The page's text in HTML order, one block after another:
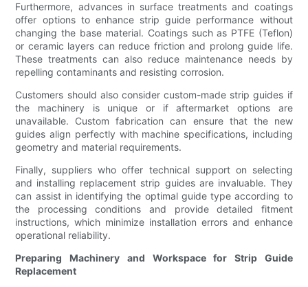
Furthermore, advances in surface treatments and coatings
offer options to enhance strip guide performance without
changing the base material. Coatings such as PTFE (Teflon)
or ceramic layers can reduce friction and prolong guide life.
These treatments can also reduce maintenance needs by
repelling contaminants and resisting corrosion.
Customers should also consider custom-made strip guides if
the machinery is unique or if aftermarket options are
unavailable. Custom fabrication can ensure that the new
guides align perfectly with machine specifications, including
geometry and material requirements.
Finally, suppliers who offer technical support on selecting
and installing replacement strip guides are invaluable. They
can assist in identifying the optimal guide type according to
the processing conditions and provide detailed fitment
instructions, which minimize installation errors and enhance
operational reliability.
Preparing Machinery and Workspace for Strip Guide
Replacement